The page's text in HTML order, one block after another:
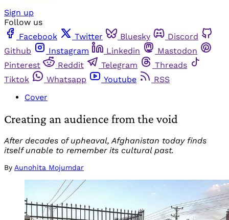
Sign up
Follow us
Facebook
Twitter Bluesky
Discord
Github
Instagram Linkedin
Mastodon
Pinterest
Reddit Telegram
Threads
Tiktok
Whatsapp Youtube
RSS
Cover
Creating an audience from the void
After decades of upheaval, Afghanistan today finds
itself unable to remember its cultural past.
By Aunohita Mojumdar